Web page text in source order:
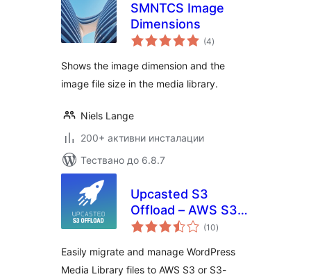
SMNTCS Image
Dimensions
(4общо
оценки
)
Shows the image dimension and the
image file size in the media library.
Niels Lange
200+ активни инсталации
Тествано до 6.8.7
Upcasted S3
Offload – AWS S3,
DigitalOcean
MinIO Storage
Integration
(10общо
оценки
)
Easily migrate and manage WordPress
Media Library files to AWS S3 or S3-